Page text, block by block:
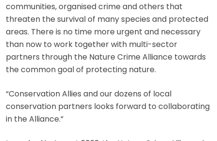
communities, organised crime and others that
threaten the survival of many species and protected
areas. There is no time more urgent and necessary
than now to work together with multi-sector
partners through the Nature Crime Alliance towards
the common goal of protecting nature.
“Conservation Allies and our dozens of local
conservation partners looks forward to collaborating
in the Alliance.”